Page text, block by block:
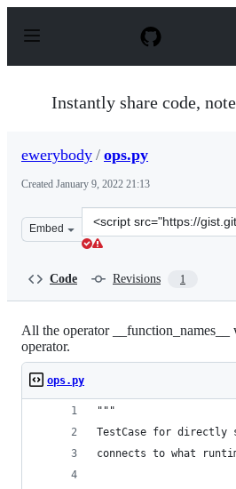
p
Instantly share code,
ewerybody / ops.py
Created January 9, 2022 21:13
Embed
Clone
this
Code Revisions 1
All the operator
operator.
ops.py
"""
TestCase for directly
connects to what